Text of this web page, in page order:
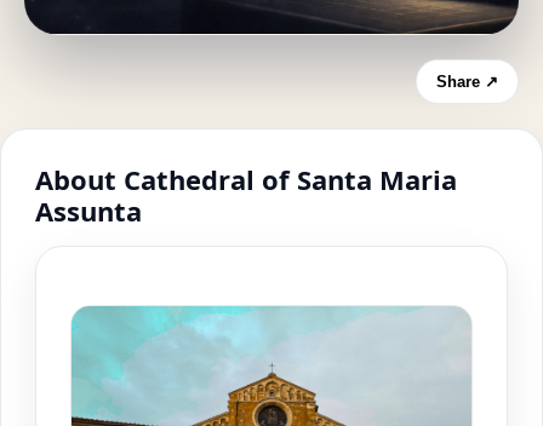
Share ↗
About Cathedral of Santa Maria
Assunta